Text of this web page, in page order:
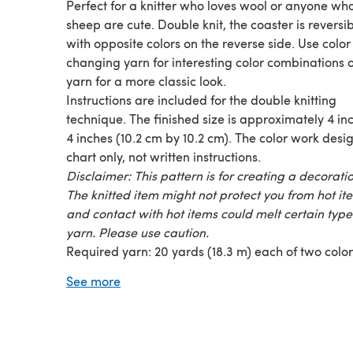
Perfect for a knitter who loves wool or anyone
sheep are cute. Double knit, the coaster is
with opposite colors on the reverse side. Use color
changing yarn for interesting color combinations
yarn for a more classic look.
Instructions are included for the double knitting
technique. The finished size is approximately 4
4 inches (10.2 cm by 10.2 cm). The color work
chart only, not written instructions.
Disclaimer: This pattern is for creating a
The knitted item might not protect you from hot
and contact with hot items could melt certain
yarn. Please use caution.
Required yarn: 20 yards (18.3 m) each of two
Worked on size 2 US (2.75 mm) needles.
See more